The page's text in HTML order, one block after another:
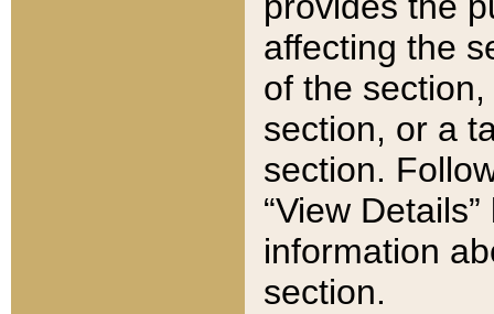
affecting the
of the
section, or a
section.
“View
information
section.